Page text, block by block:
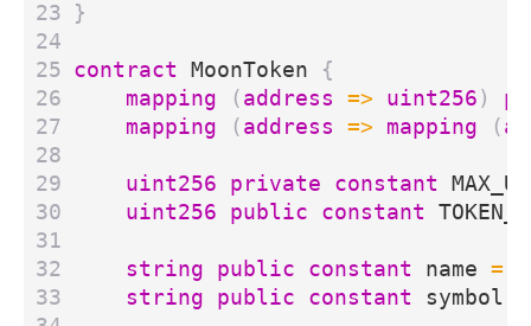
}
contract MoonToken
{
mapping
( address => uint256 )
mapping
( address => mapping (
uint256 private constant
uint256
public constant
string public constant name =
string
public constant symbol